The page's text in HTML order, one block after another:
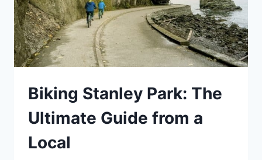
A
LOCAL
Biking Stanley Park: The
Ultimate Guide from a
Local